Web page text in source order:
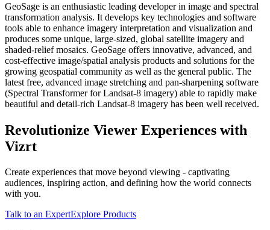
GeoSage is an enthusiastic leading developer in image and spectral
transformation analysis. It develops key technologies and software
tools able to enhance imagery interpretation and visualization and
produces some unique, large-sized, global satellite imagery and
shaded-relief mosaics. GeoSage offers innovative, advanced, and
cost-effective image/spatial analysis products and solutions for the
growing geospatial community as well as the general public. The
latest free, advanced image stretching and pan-sharpening software
(Spectral Transformer for Landsat-8 imagery) able to rapidly make
beautiful and detail-rich Landsat-8 imagery has been well received.
Revolutionize Viewer Experiences with
Vizrt
Create experiences that move beyond viewing - captivating
audiences, inspiring action, and defining how the world connects
with you.
Talk to an ExpertExplore Products